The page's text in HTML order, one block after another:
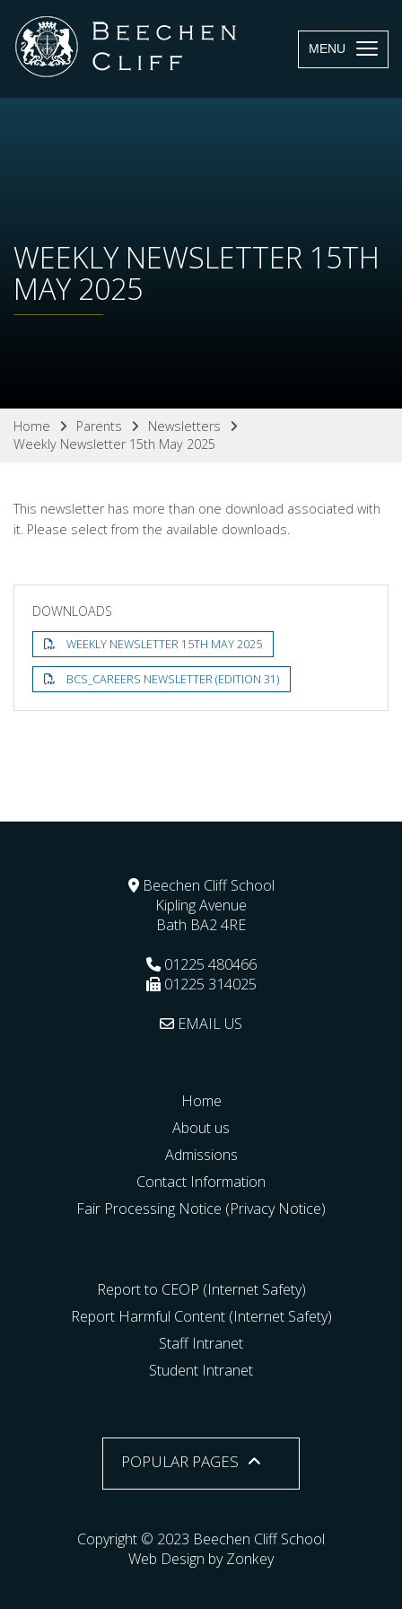
MENU
WEEKLY NEWSLETTER 15TH
MAY 2025
Home Parents
Newsletters
Weekly Newsletter 15th May 2025
This newsletter has more than one download associated with
it. Please select from the available downloads.
DOWNLOADS
WEEKLY NEWSLETTER 15TH MAY 2025
BCS_CAREERS NEWSLETTER (EDITION 31)
Beechen Cliff School
Kipling Avenue
Bath BA2 4RE
01225 480466
01225 314025
EMAIL US
Home
About us
Admissions
Contact Information
Fair Processing Notice (Privacy Notice)
Report to CEOP (Internet Safety)
Report Harmful Content (Internet Safety)
Staff Intranet
Student Intranet
POPULAR PAGES
Copyright © 2023 Beechen Cliff School
Web Design by Zonkey